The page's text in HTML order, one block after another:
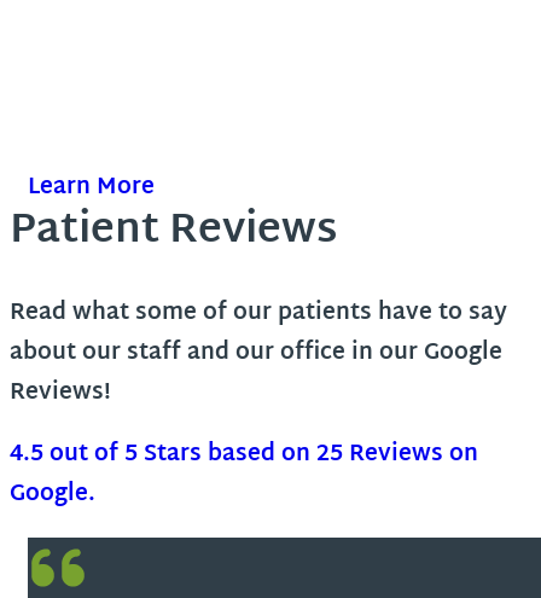
Learn More
Patient Reviews
Read what some of our patients have to say
about our staff and our office in our Google
Reviews!
4.5 out of 5 Stars based on 25 Reviews on
Google.